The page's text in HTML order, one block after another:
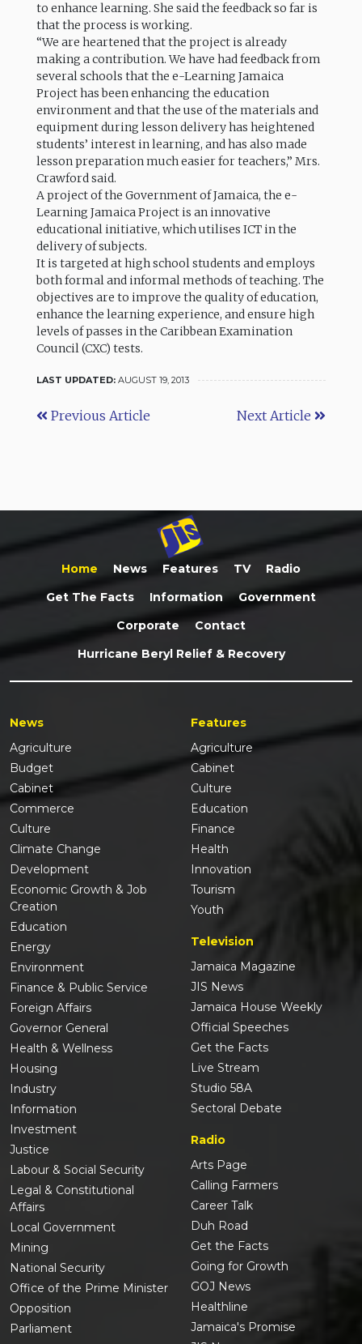
to enhance learning. She said the feedback so far is
that the process is working.
“We are heartened that the project is already
making a contribution. We have had feedback from
several schools that the e-Learning Jamaica
Project has been enhancing the education
environment and that the use of the materials and
equipment during lesson delivery has heightened
students’ interest in learning, and has also made
lesson preparation much easier for teachers,” Mrs.
Crawford said.
A project of the Government of Jamaica, the e-
Learning Jamaica Project is an innovative
educational initiative, which utilises ICT in the
delivery of subjects.
It is targeted at high school students and employs
both formal and informal methods of teaching. The
objectives are to improve the quality of education,
enhance the learning experience, and ensure high
levels of passes in the Caribbean Examination
Council (CXC) tests.
LAST UPDATED: AUGUST 19, 2013
Previous Article Next Article
Home News Features TV
Radio
Get The Facts
Information
Government
Corporate
Contact
Hurricane Beryl Relief & Recovery
News
Agriculture
Budget
Cabinet
Commerce
Culture
Climate Change
Development
Economic Growth & Job
Creation
Education
Energy
Environment
Finance & Public Service
Foreign Affairs
Governor General
Health & Wellness
Housing
Industry
Information
Investment
Justice
Labour & Social Security
Legal & Constitutional
Affairs
Local Government
Mining
National Security
Office of the Prime Minister
Opposition
Parliament
Features
Agriculture
Cabinet
Culture
Education
Finance
Health
Innovation
Tourism
Youth
Television
Jamaica Magazine
JIS News
Jamaica House Weekly
Official Speeches
Get the Facts
Live Stream
Studio 58A
Sectoral Debate
Radio
Arts Page
Calling Farmers
Career Talk
Duh Road
Get the Facts
Going for Growth
GOJ News
Healthline
Jamaica's Promise